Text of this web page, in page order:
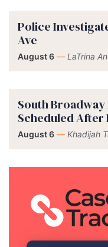
Police
Ave
August 6 — LaTrina
South
Scheduled After
August 6 — Khadijah